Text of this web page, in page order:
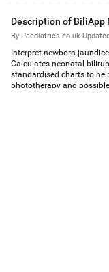
Description of BiliApp
By Paediatrics.co.uk·
Interpret newborn
Calculates neonatal
standardised charts to
phototherapy and